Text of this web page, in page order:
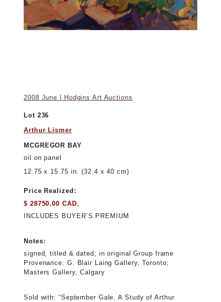
2008 June | Hodgins Art Auctions
Lot 236
Arthur Lismer
MCGREGOR BAY
oil on panel
12.75 x 15.75 in. (32.4 x 40 cm)
Price Realized:
$ 28750.00 CAD.
INCLUDES BUYER’S PREMIUM
Notes:
signed, titled & dated; in original Group frame
Provenance: G. Blair Laing Gallery, Toronto;
Masters Gallery, Calgary
Sold with: “September Gale, A Study of Arthur